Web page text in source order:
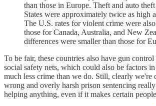
than those in Europe. Theft and auto
States were approximately twice as high
The U.S. rates for violent crime were
those for Canada, Australia, and New
differences were smaller than those for
To be fair, these countries also have gun control
social safety nets, which could also be factors
much less crime than we do. Still, clearly we're
wrong and overly harsh prison sentencing
helping anything, even if it makes certain